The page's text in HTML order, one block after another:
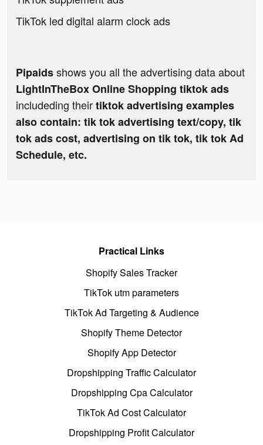
TikTok led digital alarm clock ads
Pipaidsshows you all the advertising data about
LightInTheBox Online Shopping tiktok ads
includeding theirtiktok advertising examples
also contain: tik tok advertising text/copy, tik
tok ads cost, advertising on tik tok, tik tok Ad
Schedule, etc.
Practical Links
Shopify Sales Tracker
TikTok utm parameters
TikTok Ad Targeting & Audience
Shopify Theme Detector
Shopify App Detector
Dropshipping Traffic Calculator
Dropshipping Cpa Calculator
TikTok Ad Cost Calculator
Dropshipping Profit Calculator